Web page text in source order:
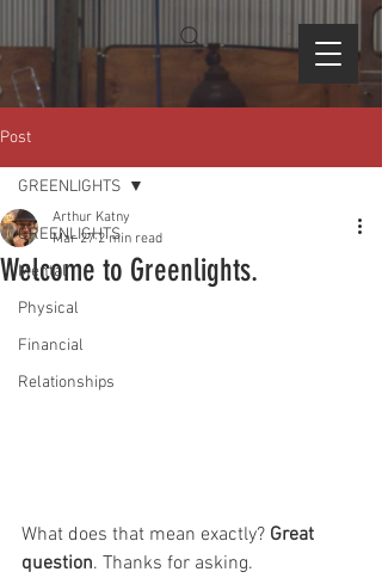
Post
GREENLIGHTS
Mental
Physical
Financial
Relationships
GREENLIGHTS
Welcome to Greenlights.
Arthur Katny
Mar 27 2 min read
What does that mean exactly? Great
question. Thanks for asking.